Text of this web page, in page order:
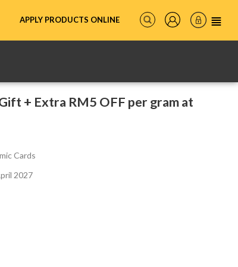
APPLY PRODUCTS ONLINE
+ Extra RM5 OFF per gram at
Cards
2027